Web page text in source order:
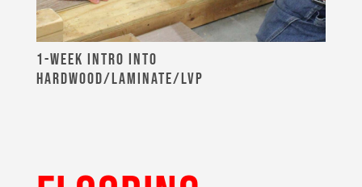
1-WEEK INTRO INTO
HARDWOOD/LAMINATE/LVP